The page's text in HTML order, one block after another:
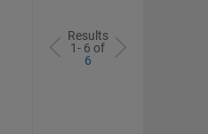
Results
1- 6 of
6